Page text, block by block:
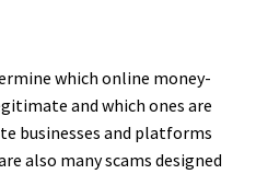
which online money-
and which ones are
businesses and platforms
also many scams designed